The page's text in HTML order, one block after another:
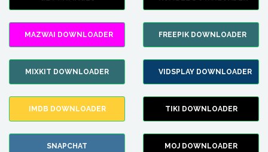
MAZWAI DOWNLOADER FREEPIK DOWNLOADER
MIXKIT DOWNLOADER VIDSPLAY DOWNLOADER
IMDB DOWNLOADER TIKI DOWNLOADER
SNAPCHAT MOJ DOWNLOADER